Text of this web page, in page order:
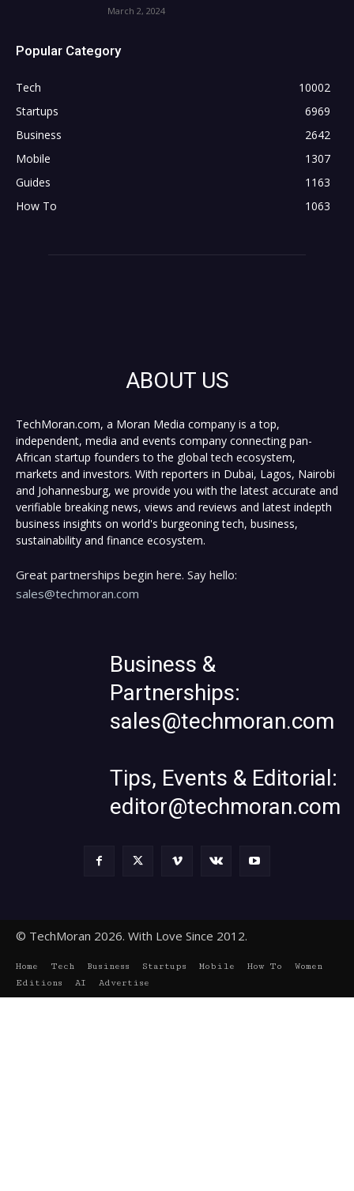
March 2, 2024
Popular Category
Tech
10002
Startups
6969
Business
2642
Mobile
1307
Guides
1163
How To
1063
ABOUT US
TechMoran.com, a Moran Media company is a top,
independent, media and events company connecting pan-
African startup founders to the global tech ecosystem,
markets and investors. With reporters in Dubai, Lagos, Nairobi
and Johannesburg, we provide you with the latest accurate and
verifiable breaking news, views and reviews and latest indepth
business insights on world's burgeoning tech, business,
sustainability and finance ecosystem.
Great partnerships begin here. Say hello:
sales@techmoran.com
Business &
Partnerships:
sales@techmoran.com
Tips, Events & Editorial:
editor@techmoran.com
© TechMoran 2026. With Love Since 2012.
Home Tech Business Startups Mobile How To
Women
Editions
AI Advertise